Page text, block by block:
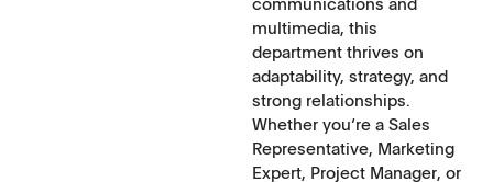
multimedia, this
department thrives on
adaptability, strategy, and
strong relationships.
Whether you‘re a Sales
Representative, Marketing
Expert, Project Manager, or